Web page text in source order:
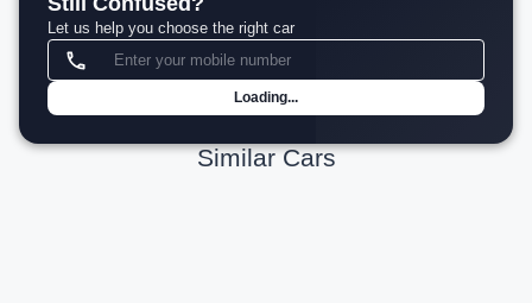
Let us help you choose the right car
Loading...
Similar Cars